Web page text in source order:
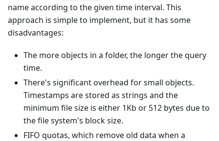
name according to the given time interval. This
approach is simple to implement, but it has some
disadvantages:
The more objects in a folder, the longer the query
time.
There's significant overhead for small objects.
Timestamps are stored as strings and the
minimum file size is either 1Kb or 512 bytes due to
the file system's block size.
FIFO quotas, which remove old data when a